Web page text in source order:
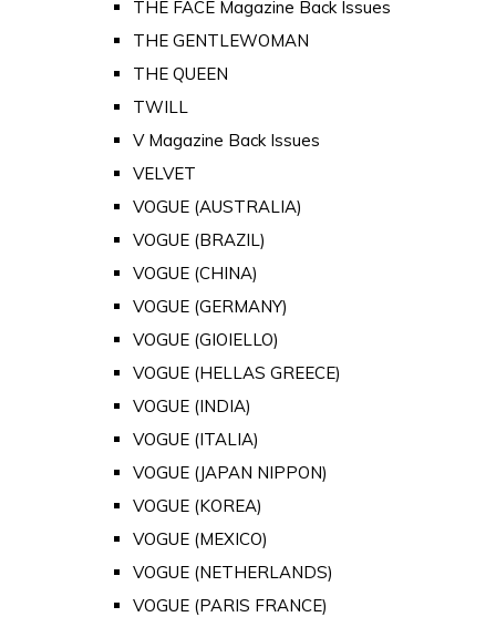
THE FACE Magazine Back Issues
THE GENTLEWOMAN
THE QUEEN
TWILL
V Magazine Back Issues
VELVET
VOGUE (AUSTRALIA)
VOGUE (BRAZIL)
VOGUE (CHINA)
VOGUE (GERMANY)
VOGUE (GIOIELLO)
VOGUE (HELLAS GREECE)
VOGUE (INDIA)
VOGUE (ITALIA)
VOGUE (JAPAN NIPPON)
VOGUE (KOREA)
VOGUE (MEXICO)
VOGUE (NETHERLANDS)
VOGUE (PARIS FRANCE)